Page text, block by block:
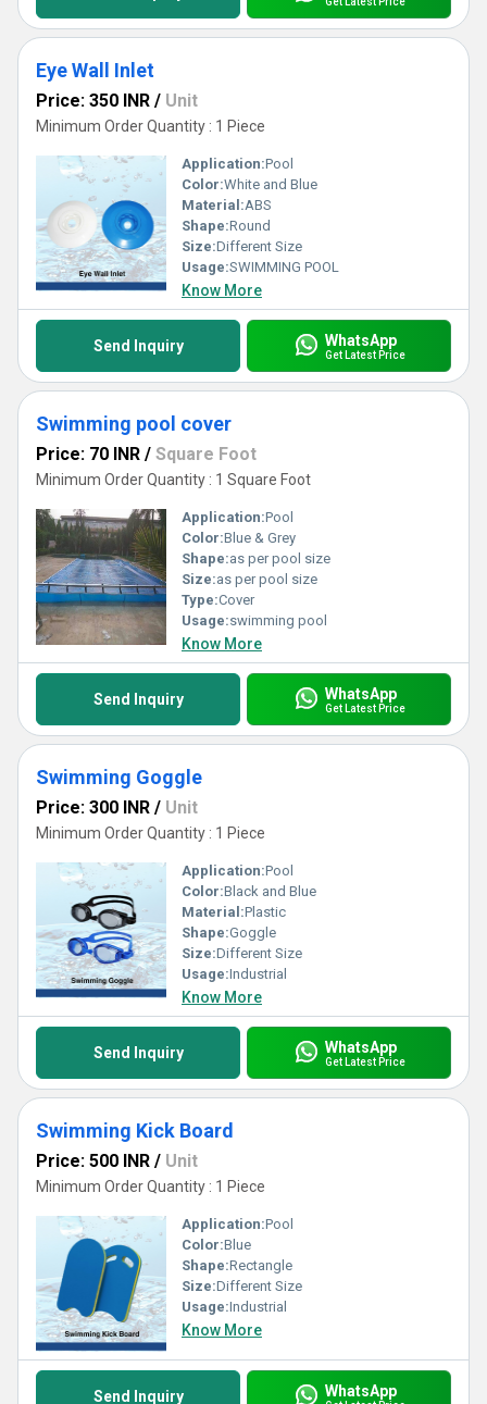
Eye Wall Inlet
Price: 350 INR / Unit
Minimum Order Quantity : 1 Piece
Application:Pool
Color:White and Blue
Material:ABS
Shape:Round
Size:Different Size
Usage:SWIMMING POOL
Know More
Send Inquiry WhatsApp
Get Latest Price
Swimming pool cover
Price: 70 INR / Square Foot
Minimum Order Quantity : 1 Square Foot
Application:Pool
Color:Blue & Grey
Shape:as per pool size
Size:as per pool size
Type:Cover
Usage:swimming pool
Know More
Send Inquiry WhatsApp
Get Latest Price
Swimming Goggle
Price: 300 INR / Unit
Minimum Order Quantity : 1 Piece
Application:Pool
Color:Black and Blue
Material:Plastic
Shape:Goggle
Size:Different Size
Usage:Industrial
Know More
Send Inquiry WhatsApp
Get Latest Price
Swimming Kick Board
Price: 500 INR / Unit
Minimum Order Quantity : 1 Piece
Application:Pool
Color:Blue
Shape:Rectangle
Size:Different Size
Usage:Industrial
Know More
Send Inquiry WhatsApp